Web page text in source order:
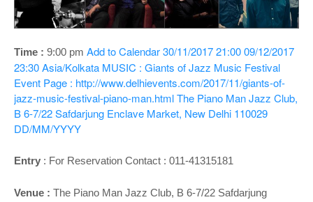
Time : 9:00 pm Add to Calendar30/11/2017 21:0009/12/2017
23:30Asia/Kolkata MUSIC : Giants of Jazz Music Festival
Event Page : http://www.delhievents.com/2017/11/giants-of-
jazz-music-festival-piano-man.htmlThe Piano Man Jazz Club,
B 6-7/22 Safdarjung Enclave Market, New Delhi 110029
DD/MM/YYYY
Entry : For Reservation Contact : 011-41315181
Venue : The Piano Man Jazz Club, B 6-7/22 Safdarjung